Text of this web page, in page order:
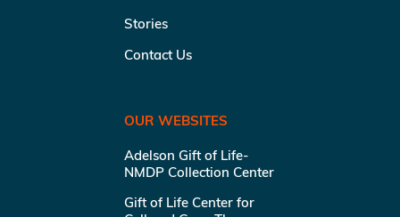
Stories
Contact Us
OUR WEBSITES
Adelson Gift of Life-
NMDP Collection Center
Gift of Life Center for